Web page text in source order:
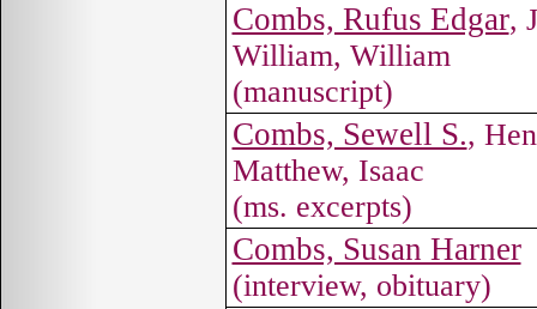
Combs, Rufus Edgar,
William, William
(manuscript)
Combs, Sewell S.,
Matthew, Isaac
(ms. excerpts)
Combs, Susan Harner
(interview, obituary)